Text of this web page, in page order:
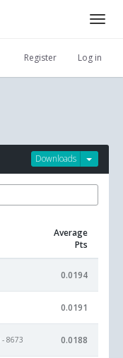
Register Log in
Downloads
Average
Pts
0.0194
0.0191
- 8673 0.0188